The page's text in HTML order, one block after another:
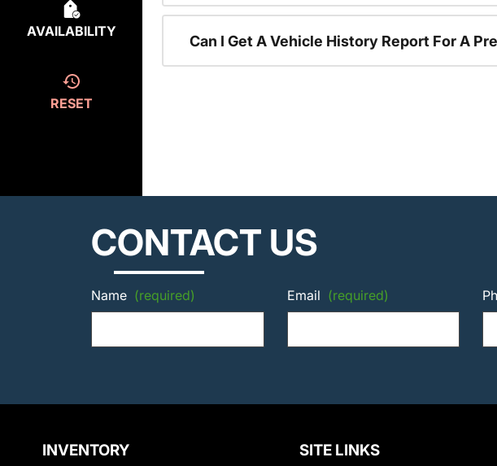
AVAILABILITY
RESET
Can I Get A Vehicle History Report For A
CONTACT US
Name (required) Email (required)
INVENTORY SITE LINKS